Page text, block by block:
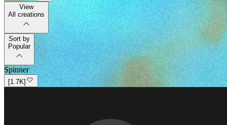
View
All creations
Sort by
Popular
Spinner
[1.7K]